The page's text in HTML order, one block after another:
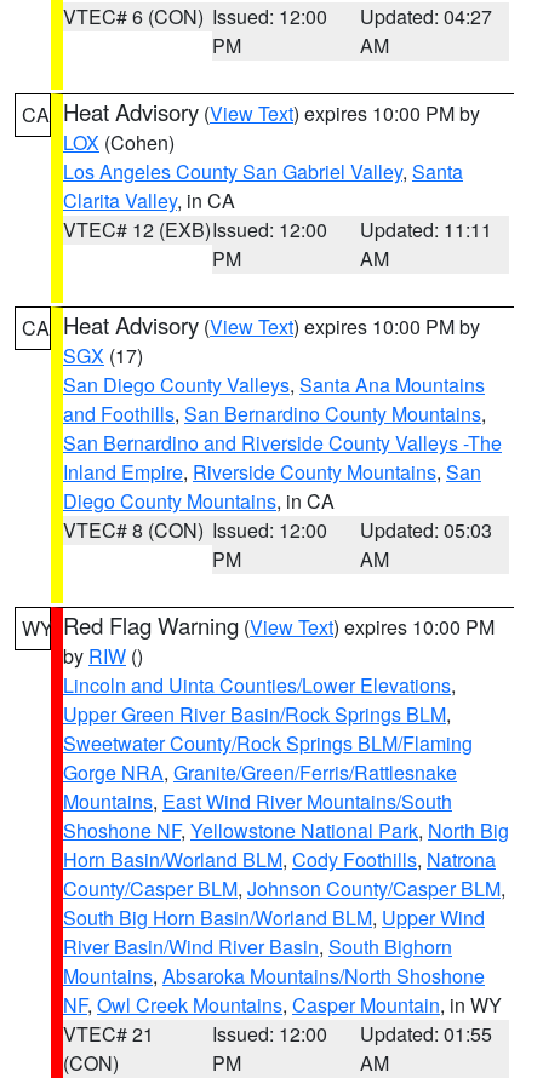
VTEC# 6 (CON) Issued: 12:00
PM
Updated: 04:27
AM
CA Heat Advisory (View Text) expires 10:00 PM by
LOX (Cohen)
Los Angeles County San Gabriel Valley, Santa
Clarita Valley, in CA
VTEC# 12 (EXB)Issued: 12:00
PM
Updated: 11:11
AM
CA Heat Advisory (View Text) expires 10:00 PM by
SGX (17)
San Diego County Valleys, Santa Ana Mountains
and Foothills, San Bernardino County Mountains,
San Bernardino and Riverside County Valleys -The
Inland Empire, Riverside County Mountains, San
Diego County Mountains, in CA
VTEC# 8 (CON) Issued: 12:00
PM
Updated: 05:03
AM
WY Red Flag Warning (View Text) expires 10:00 PM
by RIW ()
Lincoln and Uinta Counties/Lower Elevations,
Upper Green River Basin/Rock Springs BLM,
Sweetwater County/Rock Springs BLM/Flaming
Gorge NRA, Granite/Green/Ferris/Rattlesnake
Mountains, East Wind River Mountains/South
Shoshone NF, Yellowstone National Park, North Big
Horn Basin/Worland BLM, Cody Foothills, Natrona
County/Casper BLM, Johnson County/Casper BLM,
South Big Horn Basin/Worland BLM, Upper Wind
River Basin/Wind River Basin, South Bighorn
Mountains, Absaroka Mountains/North Shoshone
NF, Owl Creek Mountains, Casper Mountain, in WY
VTEC# 21
(CON)
Issued: 12:00
PM
Updated: 01:55
AM